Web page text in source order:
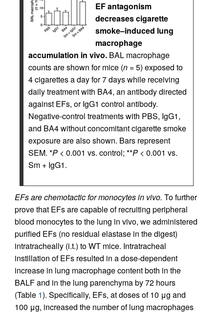
EF antagonism
decreases cigarette
smoke–induced lung
macrophage
accumulation in vivo. BAL macrophage
counts are shown for mice (n = 5) exposed to
4 cigarettes a day for 7 days while receiving
daily treatment with BA4, an antibody directed
against EFs, or IgG1 control antibody.
Negative-control treatments with PBS, IgG1,
and BA4 without concomitant cigarette smoke
exposure are also shown. Bars represent
SEM. *P < 0.001 vs. control; **P < 0.001 vs.
Sm + IgG1.
EFs are chemotactic for monocytes in vivo. To further
prove that EFs are capable of recruiting peripheral
blood monocytes to the lung in vivo, we administered
purified EFs (no residual elastase in the digest)
intratracheally (i.t.) to WT mice. Intratracheal
instillation of EFs resulted in a dose-dependent
increase in lung macrophage content both in the
BALF and in the lung parenchyma by 72 hours
(Table 1). Specifically, EFs, at doses of 10 μg and
100 μg, increased the number of lung macrophages